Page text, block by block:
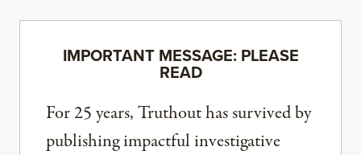
IMPORTANT MESSAGE: PLEASE
READ
For 25 years, Truthout has survived by
publishing impactful investigative